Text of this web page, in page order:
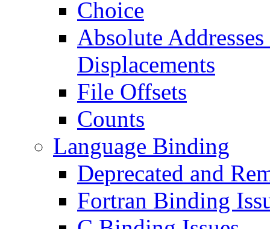
Choice
Absolute
Displacements
File Offsets
Counts
Language Binding
Deprecated and
Fortran Binding